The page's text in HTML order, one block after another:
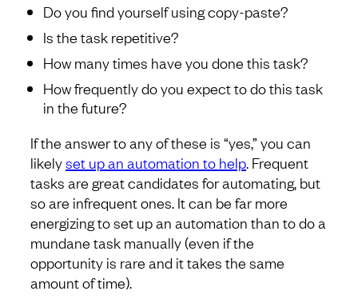
Do you find yourself using copy-paste?
Is the task repetitive?
How many times have you done this task?
How frequently do you expect to do this task
in the future?
If the answer to any of these is “yes,” you can
likelyset up an automation to help . Frequent
tasks are great candidates for automating, but
so are infrequent ones. It can be far more
energizing to set up an automation than to do a
mundane task manually (even if the
opportunity is rare and it takes the same
amount of time).